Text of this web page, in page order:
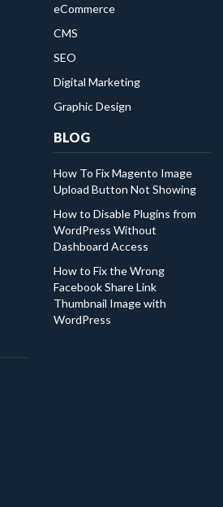
eCommerce
CMS
SEO
Digital Marketing
Graphic Design
BLOG
How To Fix Magento Image
Upload Button Not Showing
How to Disable Plugins from
WordPress Without
Dashboard Access
How to Fix the Wrong
Facebook Share Link
Thumbnail Image with
WordPress